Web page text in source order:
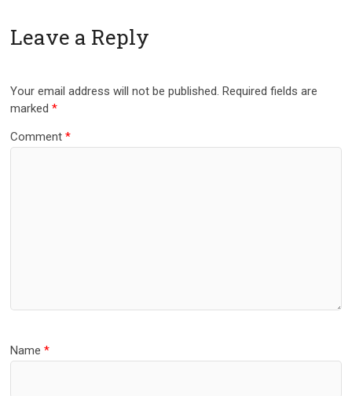
Leave a Reply
Your email address will not be published. Required fields are
marked*
Comment*
Name*